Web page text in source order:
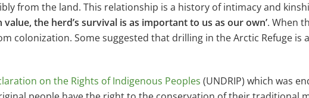
from the land. This relationship is a history of intimacy and
value, the herd’s survival is as important to us as our own’. When
colonization. Some suggested that drilling in the Arctic Refuge
on the Rights of Indigenous Peoples (UNDRIP) which was